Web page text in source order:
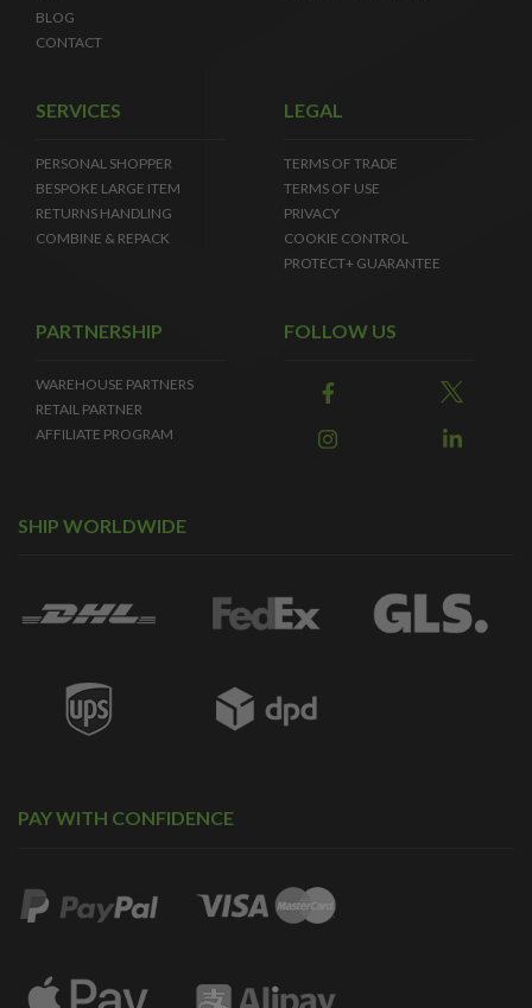
BLOG
CONTACT
SERVICES
PERSONAL SHOPPER
BESPOKE LARGE ITEM
RETURNS HANDLING
COMBINE & REPACK
LEGAL
TERMS OF TRADE
TERMS OF USE
PRIVACY
COOKIE CONTROL
PROTECT+ GUARANTEE
PARTNERSHIP
WAREHOUSE PARTNERS
RETAIL PARTNER
AFFILIATE PROGRAM
FOLLOW US
SHIP WORLDWIDE
PAY WITH CONFIDENCE